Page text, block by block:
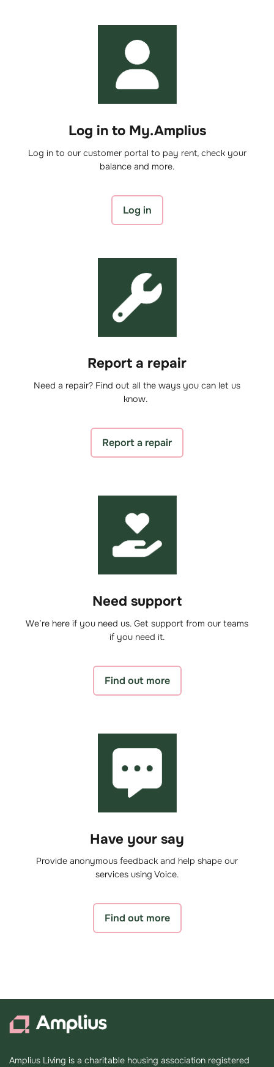
Log in to My.Amplius
Log in to our customer portal to pay rent, check your
balance and more.
Log in
Report a repair
Need a repair? Find out all the ways you can let us
know.
Report a repair
Need support
We’re here if you need us. Get support from our teams
if you need it.
Find out more
Have your say
Provide anonymous feedback and help shape our
services using Voice.
Find out more
Amplius Living is a charitable housing association registered